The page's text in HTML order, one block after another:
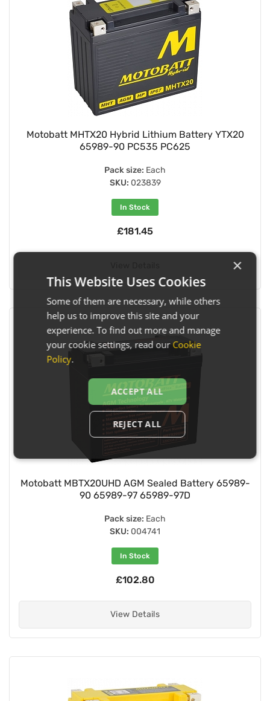
Motobatt MHTX20 Hybrid Lithium Battery YTX20
65989-90 PC535 PC625
Pack size: Each
SKU: 023839
In Stock
£181.45
Motobatt MBTX20UHD AGM Sealed Battery 65989-
90 65989-97 65989-97D
Pack size: Each
SKU: 004741
In Stock
£102.80
View Details
×
This Website Uses Cookies
Some of them are necessary, while others
help us to improve this site and your
experience. To find out more and manage
your cookie settings, read our Cookie
Policy.
ACCEPT ALL
REJECT ALL